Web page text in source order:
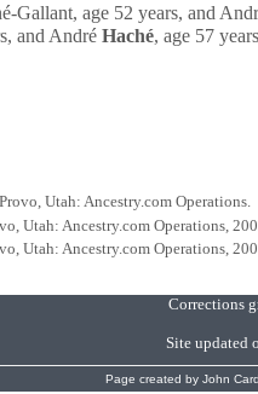
Gallant, age 52 years, and
and André Haché, age 57
Utah: Ancestry.com Operations.
Utah: Ancestry.com Operations,
Utah: Ancestry.com Operations,
Corrections
Site updated
Page created by John